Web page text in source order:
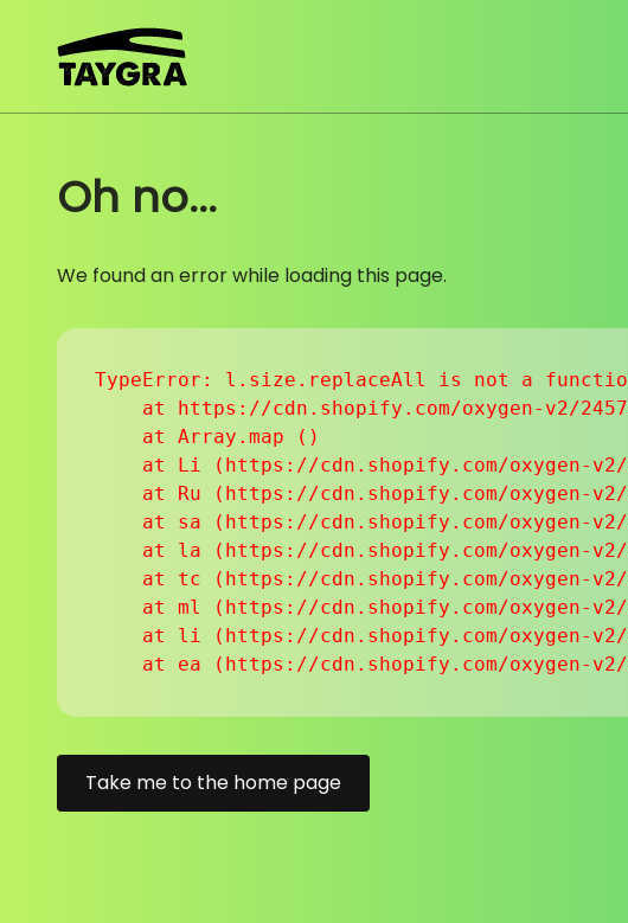
Oh no...
We found an error while loading this page.
TypeError: l.size.replaceAll is not a
at https://cdn.shopify.com/oxygen-v2/
    at Array.map (
)
at Li (https://cdn.shopify.com/oxygen-
at Ru (https://cdn.shopify.com/oxygen-
at sa (https://cdn.shopify.com/oxygen-
at la (https://cdn.shopify.com/oxygen-
at tc (https://cdn.shopify.com/oxygen-
at ml (https://cdn.shopify.com/oxygen-
at li (https://cdn.shopify.com/oxygen-
at ea (https://cdn.shopify.com/oxygen-
Take me to the home page